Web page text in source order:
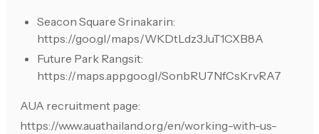
Seacon Square Srinakarin:
https://goo.gl/maps/WKDtLdz3JuT1CXB8A
Future Park Rangsit:
https://maps.app.goo.gl/SonbRU7NfCsKrvRA7
AUA recruitment page:
https://www.auathailand.org/en/working-with-us-